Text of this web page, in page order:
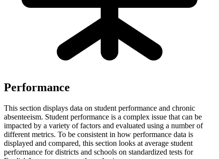
Performance
This section displays data on student performance and chronic
absenteeism. Student performance is a complex issue that can be
impacted by a variety of factors and evaluated using a number of
different metrics. To be consistent in how performance data is
displayed and compared, this section looks at average student
performance for districts and schools on standardized tests for